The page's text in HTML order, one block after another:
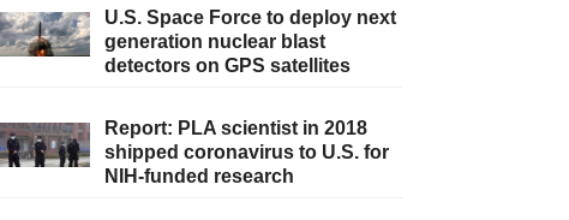
U.S. Space Force to deploy next
generation nuclear blast
detectors on GPS satellites
Report: PLA scientist in 2018
shipped coronavirus to U.S. for
NIH-funded research